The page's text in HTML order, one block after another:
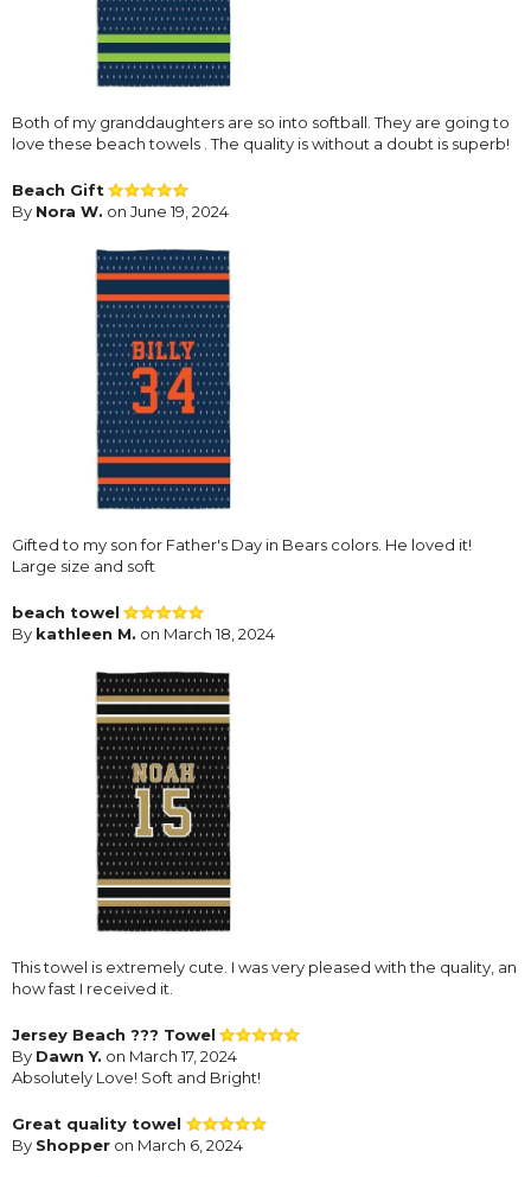
Both of my granddaughters are so into softball. They are going to
love these beach towels . The quality is without a doubt is superb!
Beach Gift
By Nora W. on June 19, 2024
Gifted to my son for Father's Day in Bears colors. He loved it!
Large size and soft
beach towel
By kathleen M. on March 18, 2024
This towel is extremely cute. I was very pleased with the quality, an
how fast I received it.
Jersey Beach ??? Towel
By Dawn Y. on March 17, 2024
Absolutely Love! Soft and Bright!
Great quality towel
By Shopper on March 6, 2024